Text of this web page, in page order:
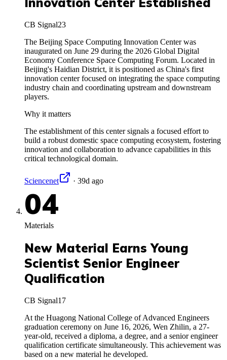
CB Signal23
The Beijing Space Computing Innovation Center was
inaugurated on June 29 during the 2026 Global Digital
Economy Conference Space Computing Forum. Located in
Beijing's Haidian District, it is positioned as China's first
innovation center focused on integrating the space computing
industry chain and coordinating upstream and downstream
players.
Why it matters
The establishment of this center signals a focused effort to
build a robust domestic space computing ecosystem, fostering
innovation and collaboration to advance capabilities in this
critical technological domain.
Sciencenet · 39d ago
04
Materials
New Material Earns Young
Scientist Senior Engineer
Qualification
CB Signal17
At the Huagong National College of Advanced Engineers
graduation ceremony on June 16, 2026, Wen Zhilin, a 27-
year-old, received a diploma, a degree, and a senior engineer
qualification certificate simultaneously. This achievement was
based on a new material he developed.